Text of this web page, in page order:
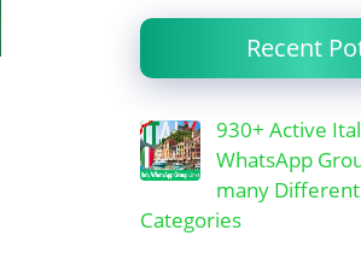
Recent
930+ Active
WhatsApp
many Different
Categories